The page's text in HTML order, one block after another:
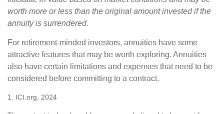
worth more or less than the original amount invested if the
annuity is surrendered.
For retirement-minded investors, annuities have some
attractive features that may be worth exploring. Annuities
also have certain limitations and expenses that need to be
considered before committing to a contract.
1. ICI.org, 2024